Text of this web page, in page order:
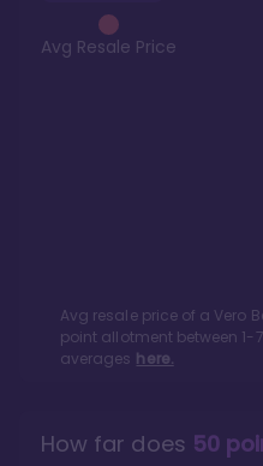
Avg Resale Price
Avg resale price of a Vero
point allotment between 1-
averages here.
How far does 50